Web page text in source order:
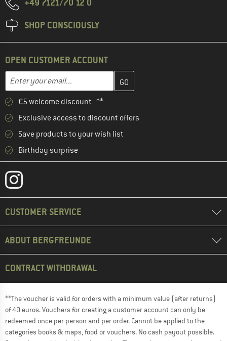
+49 7121/70 12 0
SHOP CONSCIOUSLY
OPEN CUSTOMER ACCOUNT
Email address
Enter your email address here and create your customer
€5 welcome discount **
Exclusive access to discount offers
Save products to your wish list
Birthday surprise
CUSTOMER SERVICE
ABOUT BERGFREUNDE
CONTRACT WITHDRAWAL
**The voucher is valid for orders with a minimum value (after returns)
of 40 euros. Vouchers for creating a customer account can only be
redeemed once per person and per order. Cannot be applied to the
categories books & maps, food or vouchers. No cash payout possible.